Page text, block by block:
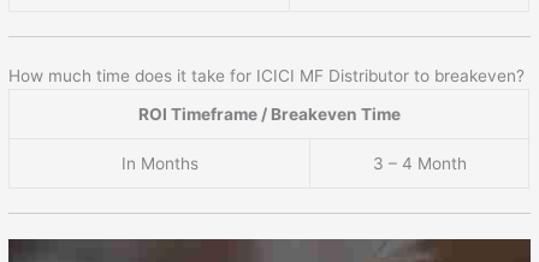
How much time does it take for ICICI MF Distributor to breakeven?
ROI Timeframe / Breakeven Time
In Months 3 – 4 Month